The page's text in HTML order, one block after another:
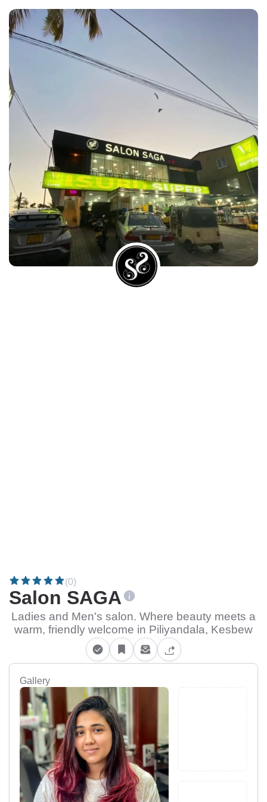
(0)
Salon SAGA
Ladies and Men's salon. Where beauty meets a
warm, friendly welcome in Piliyandala, Kesbew
Gallery